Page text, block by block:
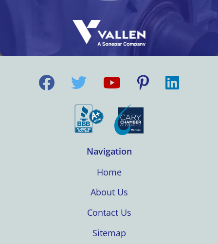
Navigation
Home
About Us
Contact Us
Sitemap